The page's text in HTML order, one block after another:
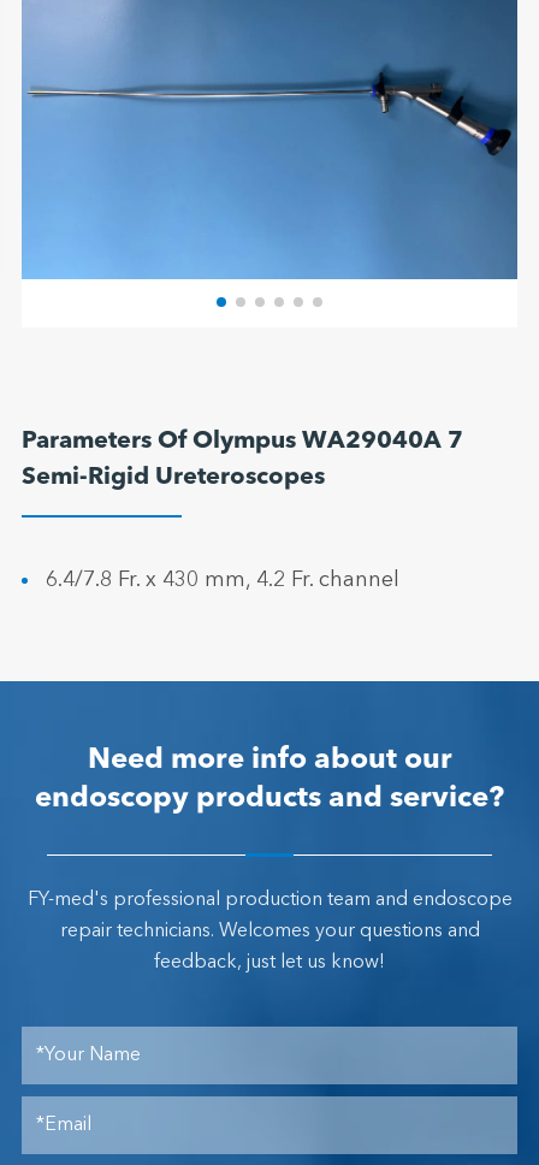
Parameters Of Olympus WA29040A 7
Semi-Rigid Ureteroscopes
6.4/7.8 Fr. x 430 mm, 4.2 Fr. channel
Need more info about our
endoscopy products and service?
FY-med's professional production team and endoscope
repair technicians. Welcomes your questions and
feedback, just let us know!